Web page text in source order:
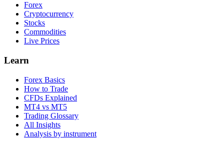
Forex
Cryptocurrency
Stocks
Commodities
Live Prices
Learn
Forex Basics
How to Trade
CFDs Explained
MT4 vs MT5
Trading Glossary
All Insights
Analysis by instrument